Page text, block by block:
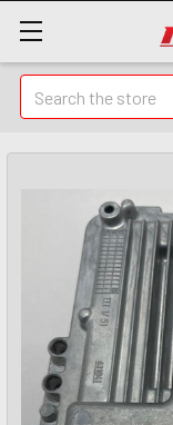
Search